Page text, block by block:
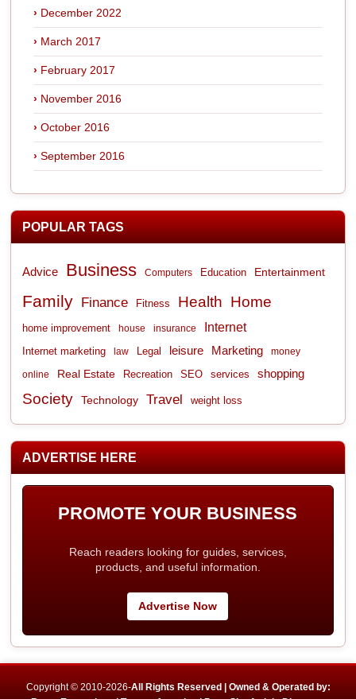
December 2022
March 2017
February 2017
November 2016
October 2016
September 2016
POPULAR TAGS
Advice Business Computers Education Entertainment
Family Finance Fitness Health Home
home improvement house insurance Internet
Internet marketing law Legal leisure Marketing money
online Real Estate Recreation SEO services shopping
Society Technology Travel weight loss
ADVERTISE HERE
PROMOTE YOUR BUSINESS
Reach readers looking for guides, services,
products, and useful information.
Advertise Now
Copyright © 2010-2026-All Rights Reserved | Owned & Operated by: